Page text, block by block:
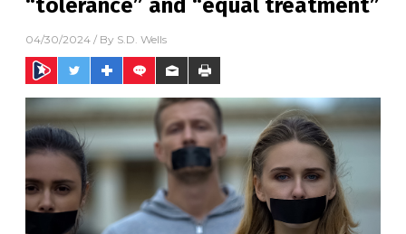
“tolerance” and “equal treatment”
04/30/2024 / By S.D. Wells